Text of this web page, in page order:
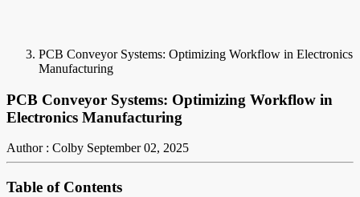
PCB Conveyor Systems: Optimizing Workflow in Electronics
Manufacturing
PCB Conveyor Systems: Optimizing Workflow in
Electronics Manufacturing
Author : Colby September 02, 2025
Table of Contents